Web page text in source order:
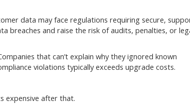
data may face regulations requiring secure,
breaches and raise the risk of audits, penalties, or
that can’t explain why they ignored known
violations typically exceeds upgrade costs.
expensive after that.